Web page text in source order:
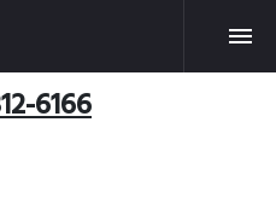
6166